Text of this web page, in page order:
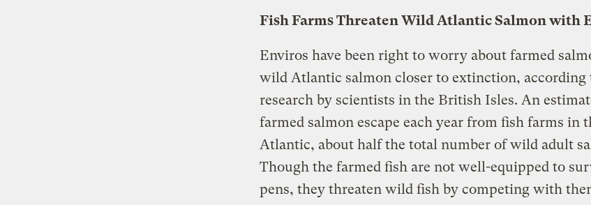
Fish Farms Threaten Wild Atlantic Salmon with
Enviros have been right to worry about farmed
wild Atlantic salmon closer to extinction, according
research by scientists in the British Isles. An
farmed salmon escape each year from fish farms in
Atlantic, about half the total number of wild adult
Though the farmed fish are not well-equipped to
pens, they threaten wild fish by competing with